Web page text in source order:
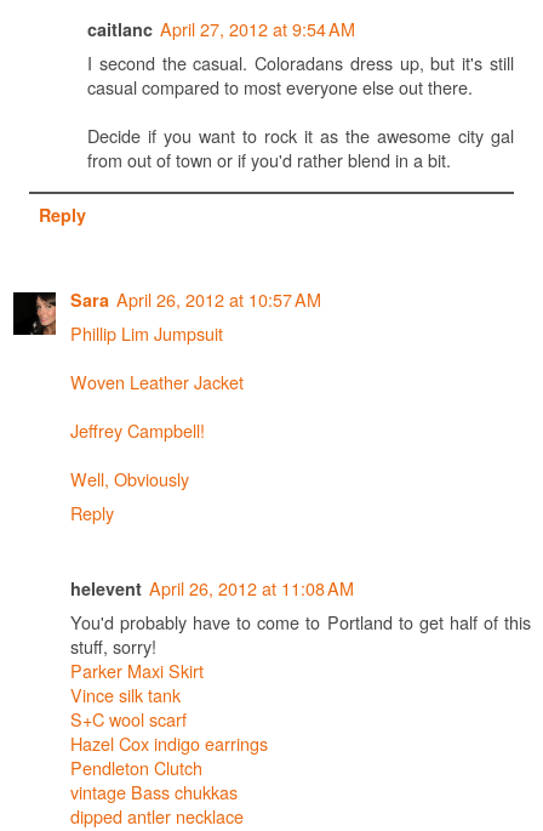
caitlanc April 27, 2012 at 9:54 AM
I second the casual. Coloradans dress up, but it's still
casual compared to most everyone else out there.
Decide if you want to rock it as the awesome city gal
from out of town or if you'd rather blend in a bit.
Reply
Sara April 26, 2012 at 10:57 AM
Phillip Lim Jumpsuit
Woven Leather Jacket
Jeffrey Campbell!
Well, Obviously
Reply
helevent April 26, 2012 at 11:08 AM
You'd probably have to come to Portland to get half of this
stuff, sorry!
Parker Maxi Skirt
Vince silk tank
S+C wool scarf
Hazel Cox indigo earrings
Pendleton Clutch
vintage Bass chukkas
dipped antler necklace